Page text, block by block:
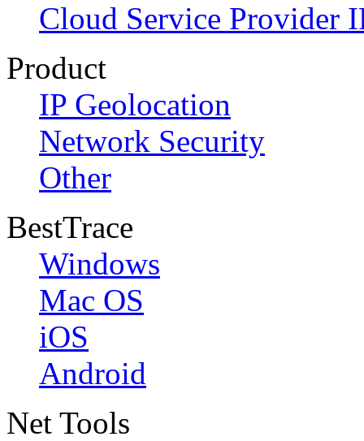
Cloud Service Provider
Product
IP Geolocation
Network Security
Other
BestTrace
Windows
Mac OS
iOS
Android
Net Tools